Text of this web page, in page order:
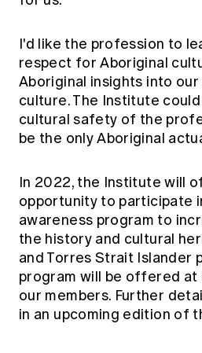
I'd like the profession to
respect for Aboriginal
Aboriginal insights into
culture. The Institute
cultural safety of the
be the only Aboriginal
In 2022, the Institute will
opportunity to participate
awareness program to
the history and cultural
and Torres Strait Islander
program will be offered at
our members. Further
in an upcoming edition of